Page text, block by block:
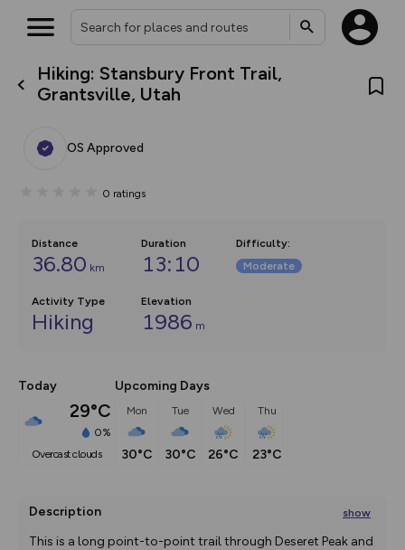
Hiking: Stansbury Front Trail,
Grantsville, Utah
OS Approved
0 ratings
Distance
36.80 km
Duration
13:10
Difficulty:
Moderate
Activity Type
Hiking
Elevation
1986 m
Today
29°C
0%
overcast clouds
Upcoming Days
Mon
30°C
Tue
30°C
Wed
26°C
Thu
23°C
Description show
This is a long point-to-point trail through Deseret Peak and
What’s new:
house basemap and US map
you view your content on the